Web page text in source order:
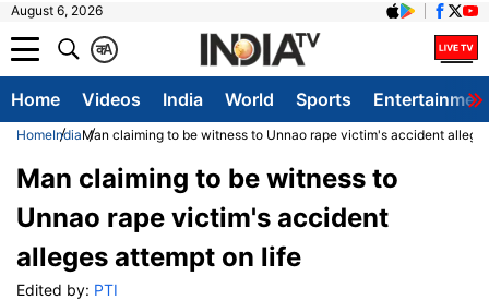
August 6, 2026
A
क
Home Videos India World Sports
HomeIndiaMan claiming to be witness to Unnao rape victim's accident
Man claiming to be witness to
Unnao rape victim's accident
alleges attempt on life
Edited by: PTI